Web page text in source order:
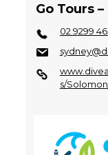
Go Tours
02 9299
s/